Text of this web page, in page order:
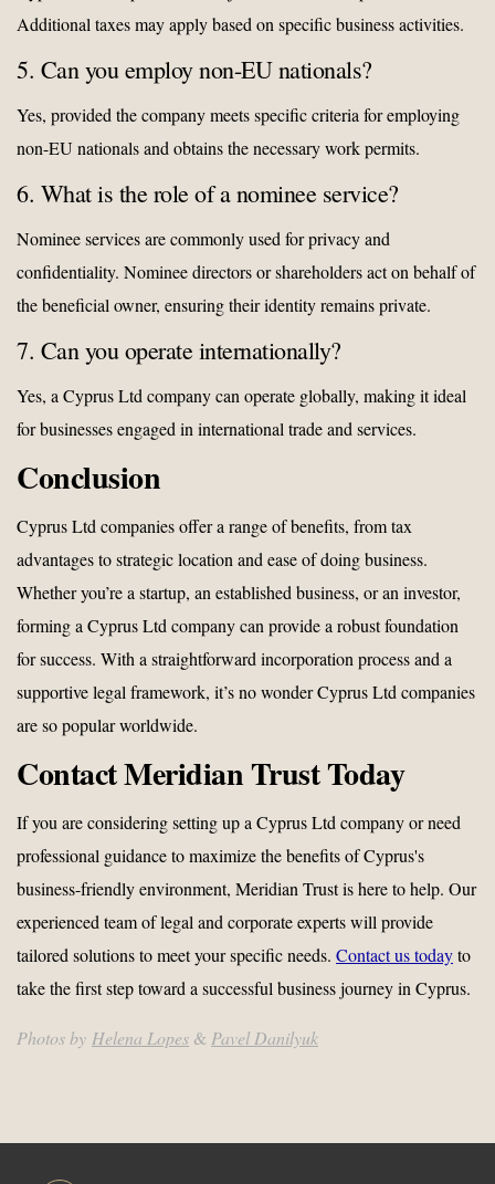
Additional taxes may apply based on specific business activities.
5. Can you employ non-EU nationals?
Yes, provided the company meets specific criteria for employing
non-EU nationals and obtains the necessary work permits.
6. What is the role of a nominee service?
Nominee services are commonly used for privacy and
confidentiality. Nominee directors or shareholders act on behalf of
the beneficial owner, ensuring their identity remains private.
7. Can you operate internationally?
Yes, a Cyprus Ltd company can operate globally, making it ideal
for businesses engaged in international trade and services.
Conclusion
Cyprus Ltd companies offer a range of benefits, from tax
advantages to strategic location and ease of doing business.
Whether you’re a startup, an established business, or an investor,
forming a Cyprus Ltd company can provide a robust foundation
for success. With a straightforward incorporation process and a
supportive legal framework, it’s no wonder Cyprus Ltd companies
are so popular worldwide.
Contact Meridian Trust Today
If you are considering setting up a Cyprus Ltd company or need
professional guidance to maximize the benefits of Cyprus's
business-friendly environment, Meridian Trust is here to help. Our
experienced team of legal and corporate experts will provide
tailored solutions to meet your specific needs. Contact us todayto
take the first step toward a successful business journey in Cyprus.
Photos by Helena Lopes &Pavel Danilyuk